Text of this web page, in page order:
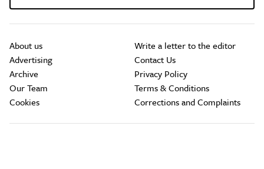
About us
Advertising
Archive
Our Team
Cookies
Write a letter to the editor
Contact Us
Privacy Policy
Terms & Conditions
Corrections and Complaints